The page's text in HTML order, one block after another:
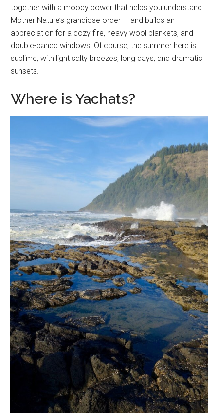
together with a moody power that helps you understand
Mother Nature’s grandiose order — and builds an
appreciation for a cozy fire, heavy wool blankets, and
double-paned windows. Of course, the summer here is
sublime, with light salty breezes, long days, and dramatic
sunsets.
Where is Yachats?